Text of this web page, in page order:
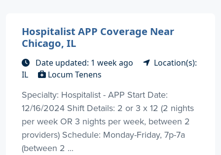
Hospitalist APP Coverage Near
Chicago, IL
Date updated: 1 week ago
Location(s):
IL
Locum Tenens
Specialty: Hospitalist - APP Start Date:
12/16/2024 Shift Details: 2 or 3 x 12 (2 nights
per week OR 3 nights per week, between 2
providers) Schedule: Monday-Friday, 7p-7a
(between 2 ...